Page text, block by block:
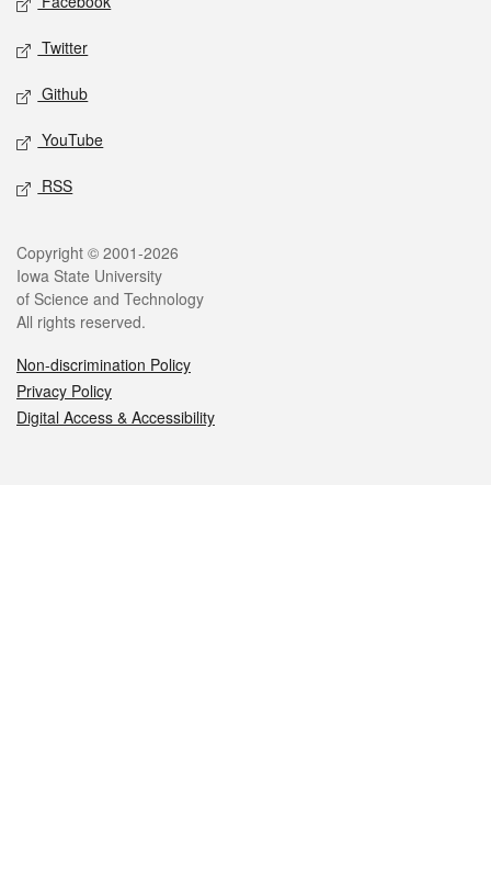
Twitter
Github
YouTube
RSS
Legal
Copyright © 2001-2026
Iowa State University
of Science and Technology
All rights reserved.
Non-discrimination Policy
Privacy Policy
Digital Access & Accessibility